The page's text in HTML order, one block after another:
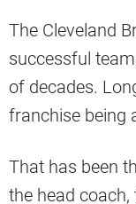
The Cleveland
successful
of decades.
franchise being
That has been
the head